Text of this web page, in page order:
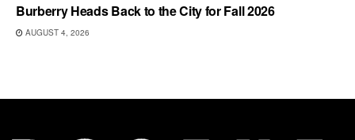
Burberry Heads Back to the City for Fall 2026
AUGUST 4, 2026